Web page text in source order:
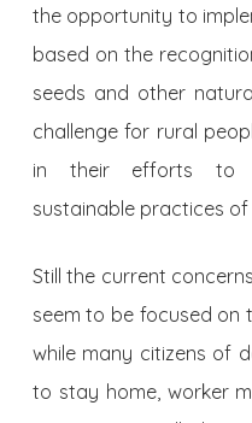
the opportunity to
based on the
seeds and other
challenge for rural
in their efforts to
sustainable practices
Still the current
seem to be focused on
while many citizens of
to stay home, worker